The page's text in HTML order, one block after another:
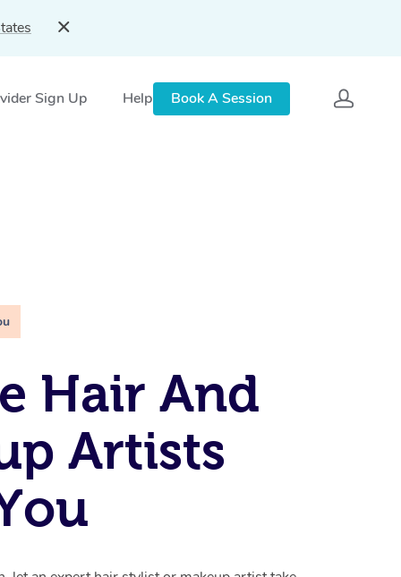
Sign Up Help Book A Session
Hair And
Artists